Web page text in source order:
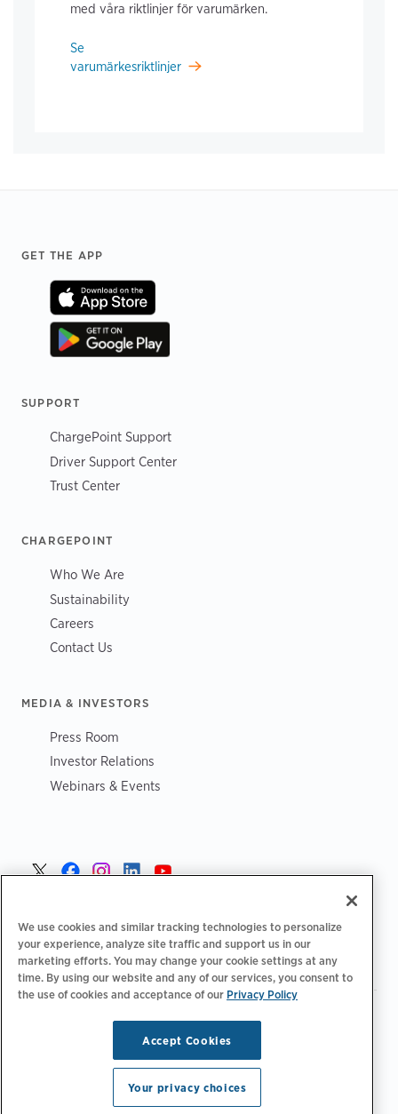
med våra riktlinjer för varumärken.
Se
varumärkesriktlinjer
Footer
GET THE APP
SUPPORT
ChargePoint Support
Driver Support Center
Trust Center
CHARGEPOINT
Who We Are
Sustainability
Careers
Contact Us
MEDIA & INVESTORS
Press Room
Investor Relations
Webinars & Events
Copyright © 2026 ChargePoint, Inc. Med ensamrätt.
We use cookies and similar tracking technologies to personalize
your experience, analyze site traffic and support us in our
marketing efforts. You may change your cookie settings at any
time. By using our website and any of our services, you consent to
the use of cookies and acceptance of our Privacy Policy
Accept Cookies
Your privacy choices